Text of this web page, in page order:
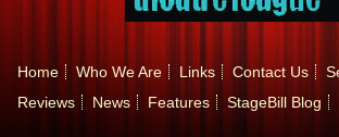
Home Who We Are Links Contact Us
Reviews
News Features StageBill Blog